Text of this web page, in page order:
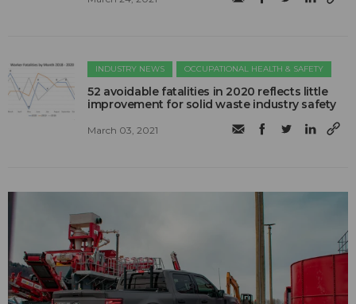
INDUSTRY NEWS OCCUPATIONAL HEALTH & SAFETY
52 avoidable fatalities in 2020 reflects little
improvement for solid waste industry safety
March 03, 2021